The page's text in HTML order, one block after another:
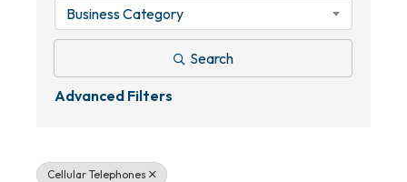
Business Category
Search
Advanced Filters
Cellular Telephones